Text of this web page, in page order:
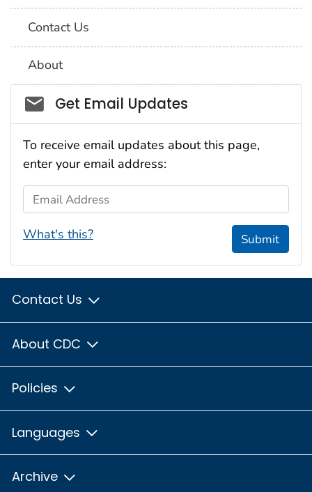
Contact Us
About
Social_govd
Get Email Updates
To receive email updates about this page,
enter your email address:
Email Address
What's this? Submit
Contact Us
About CDC
Policies
Languages
Archive